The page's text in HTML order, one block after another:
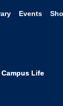
Events
Campus Life